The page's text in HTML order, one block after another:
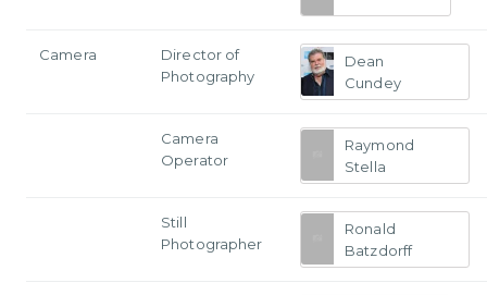
Camera
Director of
Photography
Dean
Cundey
Camera
Operator
Raymond
Stella
Still
Photographer
Ronald
Batzdorff